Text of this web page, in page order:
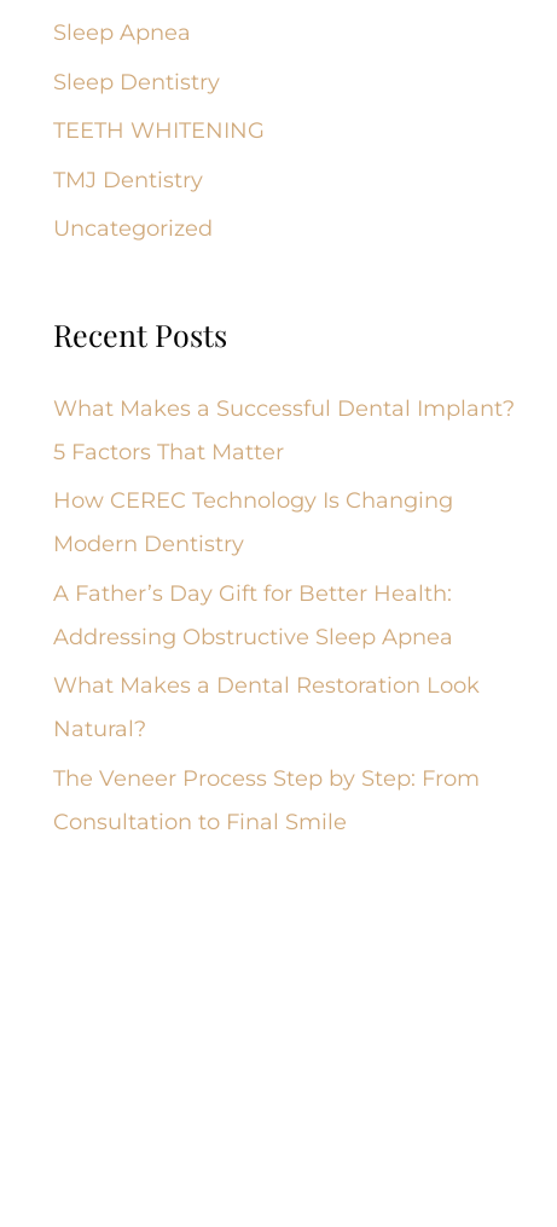
Sleep Apnea
Sleep Dentistry
TEETH WHITENING
TMJ Dentistry
Uncategorized
Recent Posts
What Makes a Successful Dental Implant?
5 Factors That Matter
How CEREC Technology Is Changing
Modern Dentistry
A Father’s Day Gift for Better Health:
Addressing Obstructive Sleep Apnea
What Makes a Dental Restoration Look
Natural?
The Veneer Process Step by Step: From
Consultation to Final Smile